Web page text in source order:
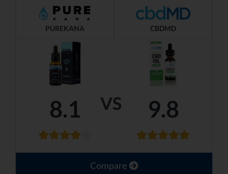
VS
PUREKANA CBDMD
8.1 9.8
Compare